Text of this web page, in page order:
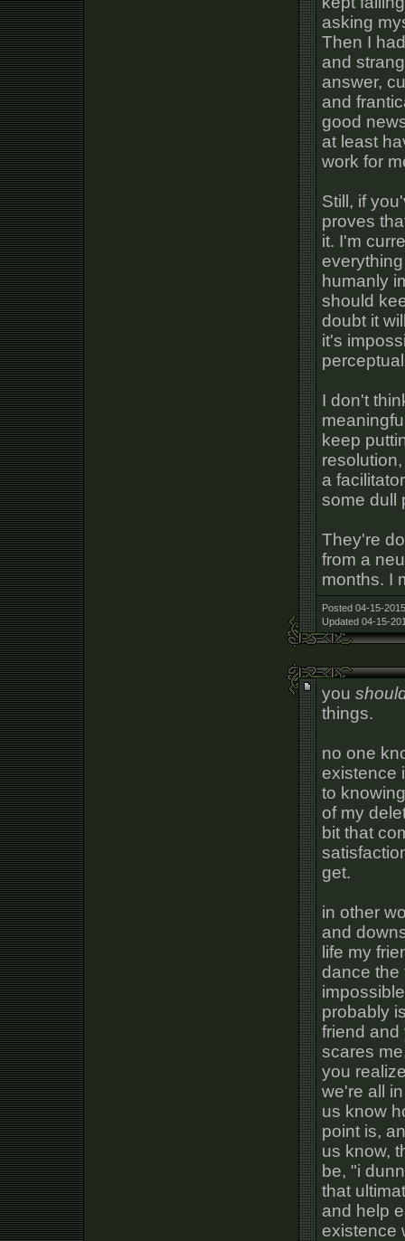
asking
Then I
and
answer,
and
good
at least
work for
Still, if
proves
it. I'm
humanly
should
doubt it
it's
I don't
keep
a
some dull
They're
from a
months. I
Posted 04-15-
Updated 04-15-
you
things.
no one
existence
to
of my
bit that
get.
in other
and
life my
dance the
probably
friend and
scares
you
we're all
us know
point is,
us know,
be, "i
that
and help
existence